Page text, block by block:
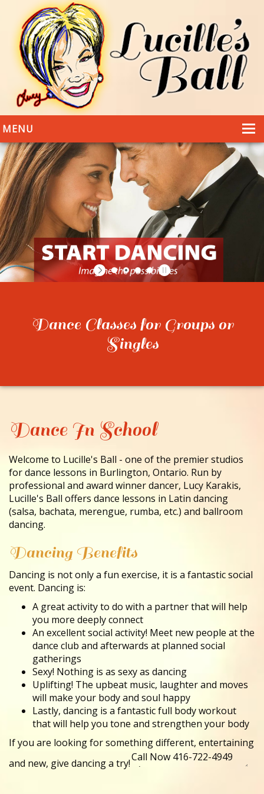
MENU
HOME
DANCING
WEDDINGS
DANCE STYLES
PHOTOS
CONTACT
Dance Classes for Groups or
Singles
Dance In School
Welcome to Lucille's Ball - one of the premier studios
for dance lessons in Burlington, Ontario. Run by
professional and award winner dancer, Lucy Karakis,
Lucille's Ball offers dance lessons in Latin dancing
(salsa, bachata, merengue, rumba, etc.) and ballroom
dancing.
Dancing Benefits
Dancing is not only a fun exercise, it is a fantastic social
event. Dancing is:
A great activity to do with a partner that will help
you more deeply connect
An excellent social activity! Meet new people at the
dance club and afterwards at planned social
gatherings
Sexy! Nothing is as sexy as dancing
Uplifting! The upbeat music, laughter and moves
will make your body and soul happy
Lastly, dancing is a fantastic full body workout
that will help you tone and strengthen your body
If you are looking for something different, entertaining
and new, give dancing a try!